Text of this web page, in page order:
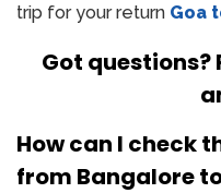
trip for your return Goa
Got questions?
How can I check
from Bangalore